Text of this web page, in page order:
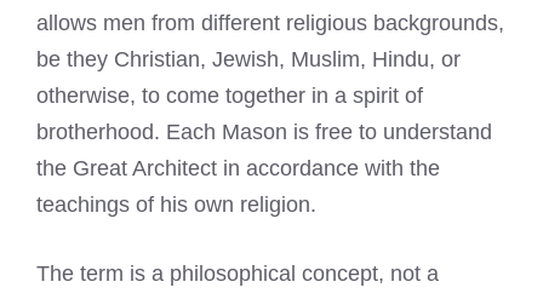
allows men from different religious backgrounds,
be they Christian, Jewish, Muslim, Hindu, or
otherwise, to come together in a spirit of
brotherhood. Each Mason is free to understand
the Great Architect in accordance with the
teachings of his own religion.
The term is a philosophical concept, not a